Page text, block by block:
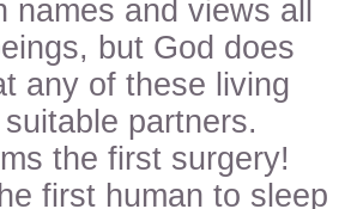
names and views all
but God does
any of these living
partners.
the first surgery!
first human to sleep